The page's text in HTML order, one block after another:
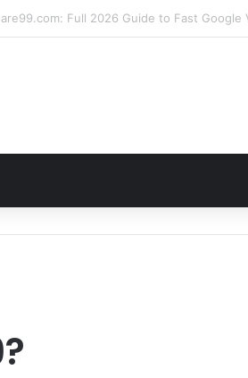
APK Downloads, Features, and Risks